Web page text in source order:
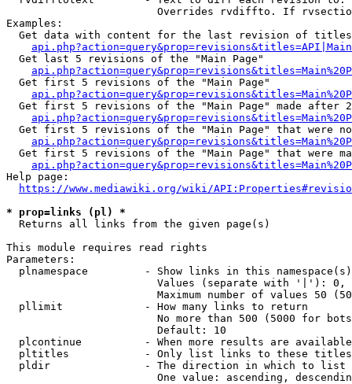
Overrides rvdiffto. If
Examples:
Get data with content for the last revision of
  Get last 5 revisions of the "Main Page"
  Get first 5 revisions of the "Main Page"
Get first 5 revisions of the "Main Page" made after
Get first 5 revisions of the "Main Page" that were
Get first 5 revisions of the "Main Page" that were
Help page:
https://www.mediawiki.org/wiki/
* prop=links (pl) *
  Returns all links from the given page(s)
This module requires read rights
Parameters:
plnamespace         - Show links in this
Values (separate with '|'):
Maximum number of values 50
  pllimit             - How many links to return
No more than 500 (5000 for
                        Default: 10
plcontinue          - When more results are
pltitles            - Only list links to these
  pldir               - The direction in which to list
One value: ascending,